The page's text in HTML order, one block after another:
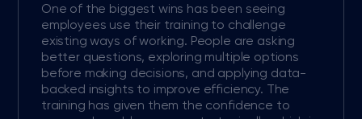
One of the biggest wins has been seeing
employees use their training to challenge
existing ways of working. People are asking
better questions, exploring multiple options
before making decisions, and applying data-
backed insights to improve efficiency. The
training has given them the confidence to